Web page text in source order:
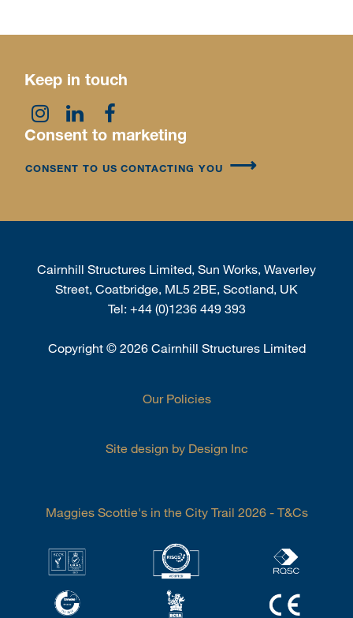
Keep in touch
Consent to marketing
CONSENT TO US CONTACTING YOU
Cairnhill Structures Limited, Sun Works, Waverley
Street, Coatbridge, ML5 2BE, Scotland, UK
Tel: +44 (0)1236 449 393
Copyright ©2026 Cairnhill Structures Limited
Our Policies
Site design by Design Inc
Maggies Scottie's in the City Trail 2026 - T&Cs